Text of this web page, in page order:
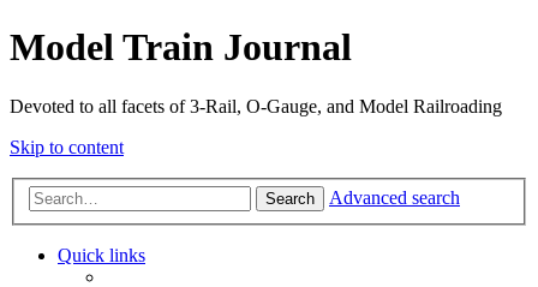
Model Train Journal
Devoted to all facets of 3-Rail, O-Gauge, and Model Railroading
Skip to content
Search Advanced search
Quick links